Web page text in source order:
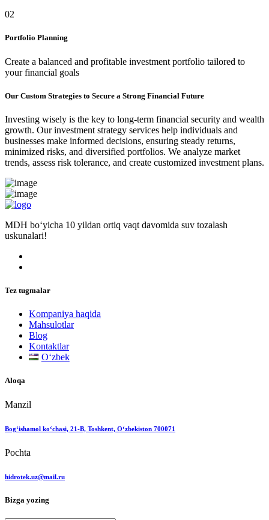
02
Portfolio Planning
Create a balanced and profitable investment portfolio tailored to
your financial goals
Our Custom Strategies to Secure a Strong Financial Future
Investing wisely is the key to long-term financial security and wealth
growth. Our investment strategy services help individuals and
businesses make informed decisions, ensuring steady returns,
minimized risks, and diversified portfolios. We analyze market
trends, assess risk tolerance, and create customized investment plans.
MDH bo‘yicha 10 yildan ortiq vaqt davomida suv tozalash
uskunalari!
Tez tugmalar
Kompaniya haqida
Mahsulotlar
Blog
Kontaktlar
Oʻzbek
Aloqa
Manzil
Bog‘ishamol ko‘chasi, 21-B, Toshkent, O‘zbekiston 700071
Pochta
hidrotek.uz@mail.ru
Bizga yozing